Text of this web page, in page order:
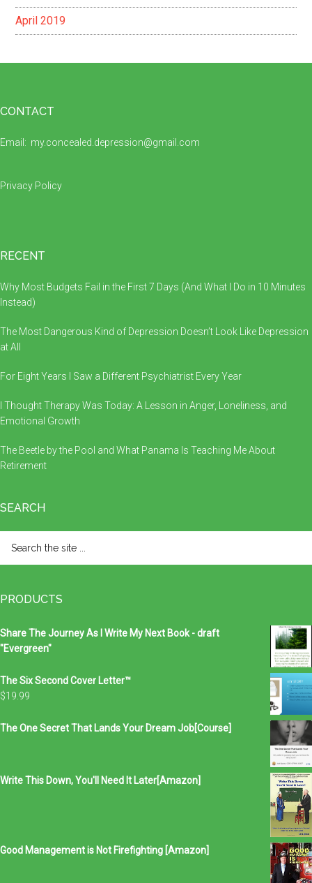
April 2019
Footer
CONTACT
Email: my.concealed.depression@gmail.com
Privacy Policy
RECENT
Why Most Budgets Fail in the First 7 Days (And What I Do in 10 Minutes
Instead)
The Most Dangerous Kind of Depression Doesn’t Look Like Depression
at All
For Eight Years I Saw a Different Psychiatrist Every Year
I Thought Therapy Was Today: A Lesson in Anger, Loneliness, and
Emotional Growth
The Beetle by the Pool and What Panama Is Teaching Me About
Retirement
SEARCH
the
PRODUCTS
Share The Journey As I Write My Next Book - draft
"Evergreen"
The Six Second Cover Letter™
$19.99
The One Secret That Lands Your Dream Job[Course]
Write This Down, You'll Need It Later[Amazon]
Good Management is Not Firefighting [Amazon]